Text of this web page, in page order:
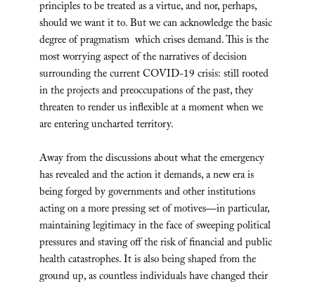
principles to be treated as a virtue, and nor, perhaps,
should we want it to. But we can acknowledge the basic
degree of pragmatism which crises demand. This is the
most worrying aspect of the narratives of decision
surrounding the current COVID-19 crisis: still rooted
in the projects and preoccupations of the past, they
threaten to render us inflexible at a moment when we
are entering uncharted territory.
Away from the discussions about what the emergency
has revealed and the action it demands, a new era is
being forged by governments and other institutions
acting on a more pressing set of motives—in particular,
maintaining legitimacy in the face of sweeping political
pressures and staving off the risk of financial and public
health catastrophes. It is also being shaped from the
ground up, as countless individuals have changed their